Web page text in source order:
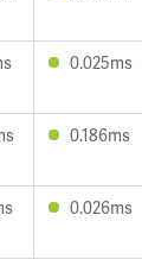
0.025ms
0.186ms
0.026ms